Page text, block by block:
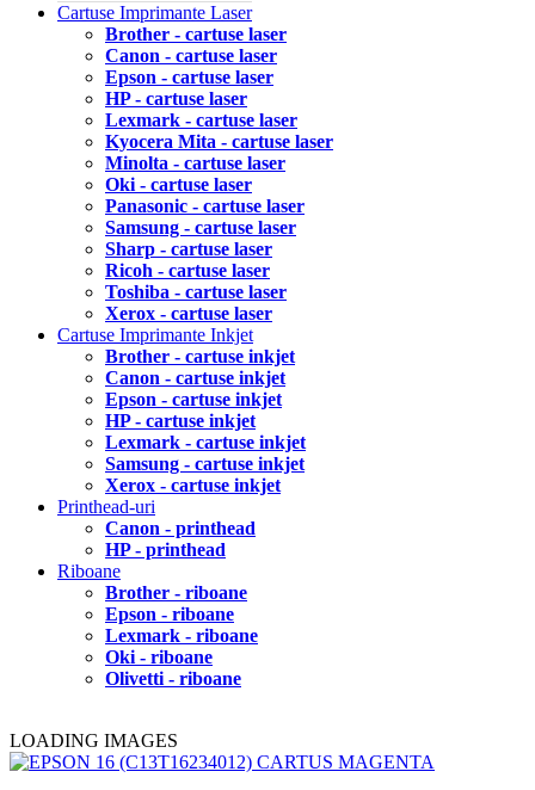
Cartuse Imprimante Laser
Brother - cartuse laser
Canon - cartuse laser
Epson - cartuse laser
HP - cartuse laser
Lexmark - cartuse laser
Kyocera Mita - cartuse laser
Minolta - cartuse laser
Oki - cartuse laser
Panasonic - cartuse laser
Samsung - cartuse laser
Sharp - cartuse laser
Ricoh - cartuse laser
Toshiba - cartuse laser
Xerox - cartuse laser
Cartuse Imprimante Inkjet
Brother - cartuse inkjet
Canon - cartuse inkjet
Epson - cartuse inkjet
HP - cartuse inkjet
Lexmark - cartuse inkjet
Samsung - cartuse inkjet
Xerox - cartuse inkjet
Printhead-uri
Canon - printhead
HP - printhead
Riboane
Brother - riboane
Epson - riboane
Lexmark - riboane
Oki - riboane
Olivetti - riboane
LOADING IMAGES